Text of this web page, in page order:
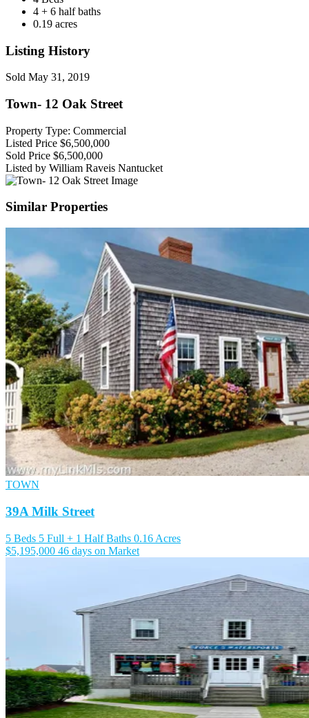
4 + 6 half baths
0.19 acres
Listing History
Sold May 31, 2019
Town- 12 Oak Street
Property Type: Commercial
Listed Price $6,500,000
Sold Price $6,500,000
Listed by William Raveis Nantucket
Similar Properties
TOWN
39A Milk Street
5 Beds 5 Full + 1 Half Baths 0.16 Acres
$5,195,000 46 days on Market